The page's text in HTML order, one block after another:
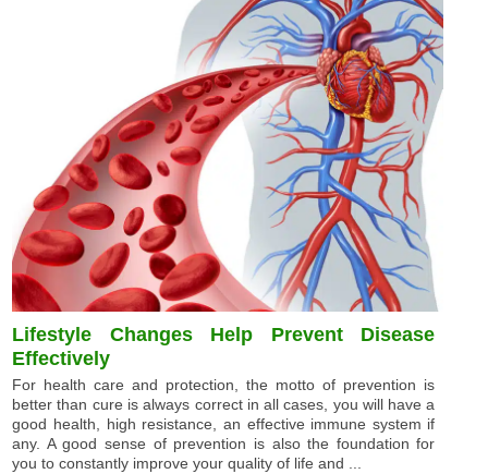
Lifestyle Changes Help Prevent Disease
Effectively
For health care and protection, the motto of prevention is
better than cure is always correct in all cases, you will have a
good health, high resistance, an effective immune system if
any. A good sense of prevention is also the foundation for
you to constantly improve your quality of life and ...